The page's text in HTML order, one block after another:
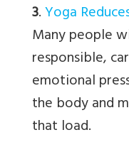
3.Yoga
Many people
responsible,
emotional
the body and
that load.